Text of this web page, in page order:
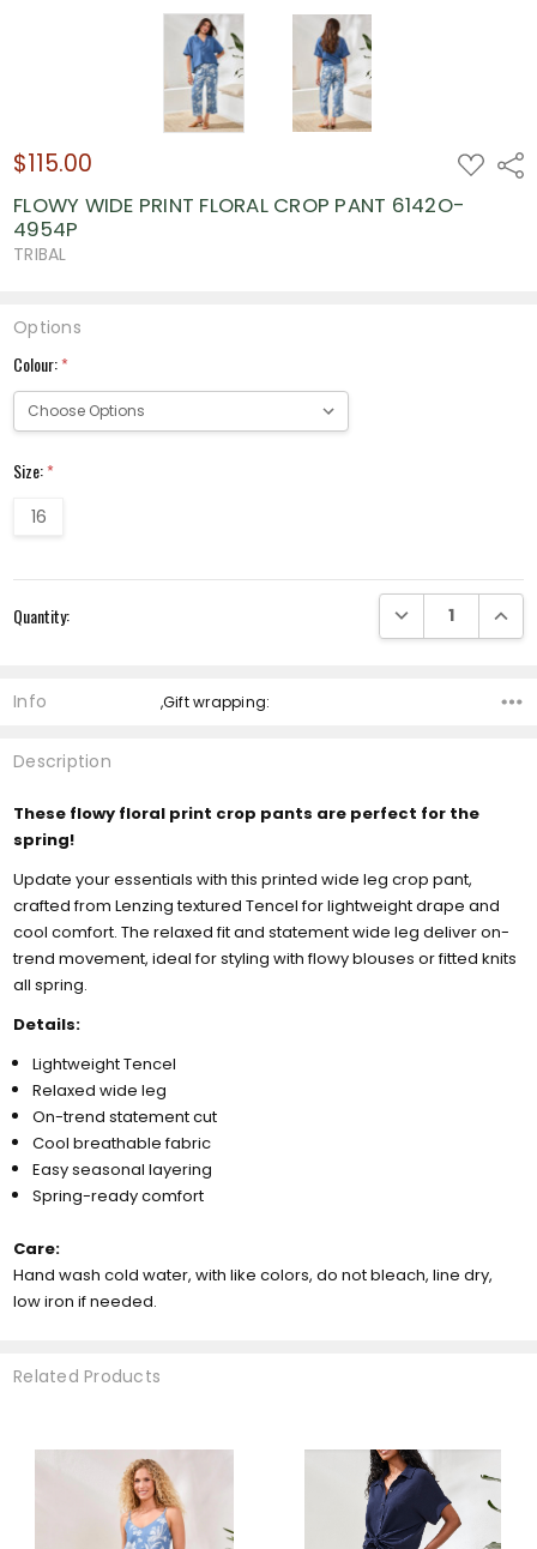
$115.00 ADD
TO
LIST
FLOWY WIDE PRINT FLORAL CROP PANT 6142O-
4954P
TRIBAL
Options
Colour:*
Size:*
16
Stock:
Quantity: DECREASE
Info ,Gift wrapping:
Description
These flowy floral print crop pants are perfect for the
spring!
Update your essentials with this printed wide leg crop pant,
crafted from Lenzing textured Tencel for lightweight drape and
cool comfort. The relaxed fit and statement wide leg deliver on-
trend movement, ideal for styling with flowy blouses or fitted knits
all spring.
Details:
Lightweight Tencel
Relaxed wide leg
On-trend statement cut
Cool breathable fabric
Easy seasonal layering
Spring-ready comfort
Care:
Hand wash cold water, with like colors, do not bleach, line dry,
low iron if needed.
Related Products